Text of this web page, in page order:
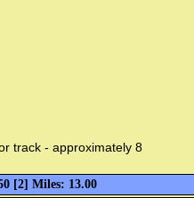
track - approximately 8
[2] Miles: 13.00